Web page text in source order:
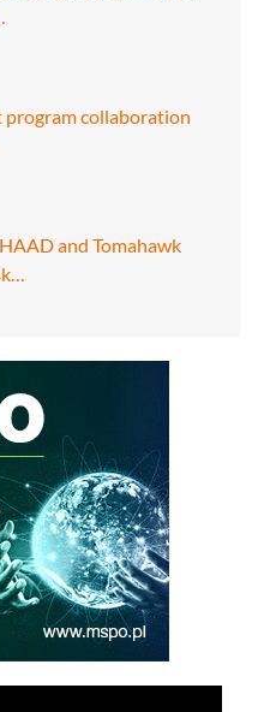
program collaboration
and Tomahawk